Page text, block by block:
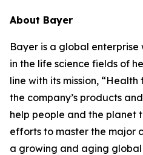
About Bayer
Bayer is a global
in the life science fields of
line with its mission,
the company’s products
help people and the planet
efforts to master the major
a growing and aging